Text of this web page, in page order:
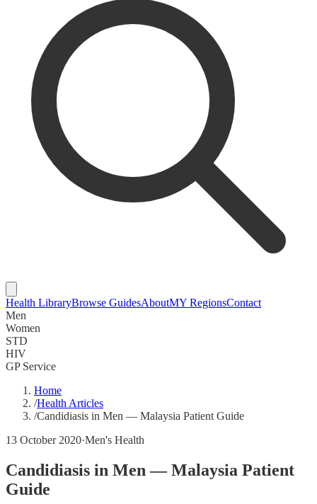
Health LibraryBrowse GuidesAboutMY RegionsContact
Men
Women
STD
HIV
GP Service
Home
/Health Articles
/Candidiasis in Men — Malaysia Patient Guide
13 October 2020·Men's Health
Candidiasis in Men — Malaysia Patient
Guide